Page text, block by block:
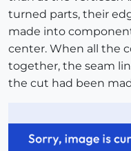
turned parts, their
made into
center. When all the
together, the seam
the cut had been